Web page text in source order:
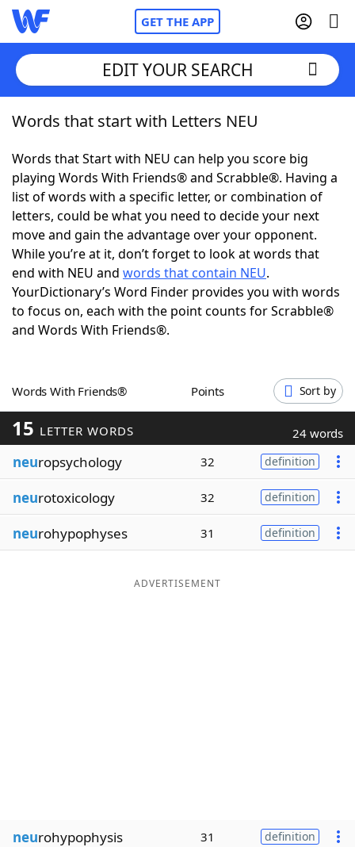
GET THE APP
Home
Words With FriendsCheat
NYT Crossplay Cheat
ScrabbleHelpers
Today's NYT GamesHints & Answers
Word GamesHelpers
Blog
Our Brands
EDIT YOUR SEARCH
Words that start with Letters NEU
Words that Start with NEU can help you score big
playing Words With Friends® and Scrabble®. Having a
list of words with a specific letter, or combination of
letters, could be what you need to decide your next
move and gain the advantage over your opponent.
While you’re at it, don’t forget to look at words that
end with NEU and words that contain NEU.
YourDictionary’s Word Finder provides you with words
to focus on, each with the point counts for Scrabble®
and Words With Friends®.
Words With Friends® Points Sort by
15 LETTER WORDS 24 words
neuropsychology 32 definition
neurotoxicology 32 definition
neurohypophyses 31 definition
ADVERTISEMENT
neurohypophysis 31 definition